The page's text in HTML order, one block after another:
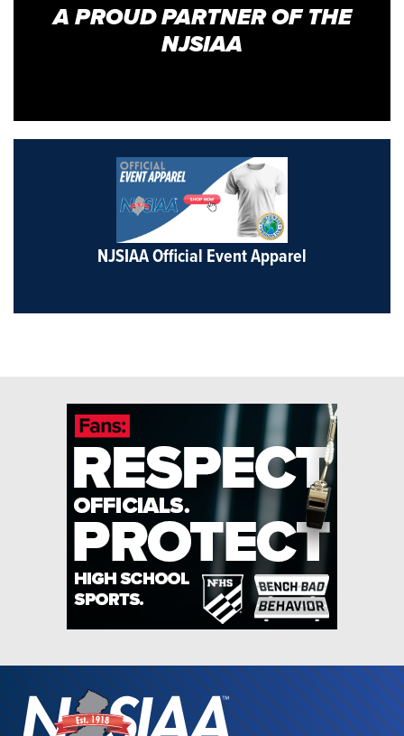
A PROUD PARTNER OF THE
NJSIAA
NJSIAA Official Event Apparel